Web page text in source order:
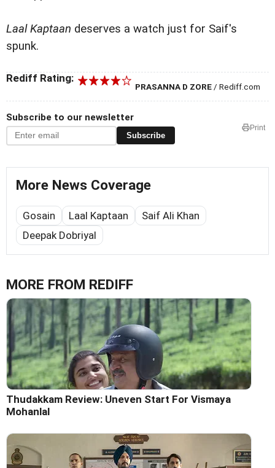
Laal Kaptaan deserves a watch just for Saif's
spunk.
Rediff Rating:
PRASANNA D ZORE / Rediff.com
Subscribe to our newsletter
Subscribe
Print
More News Coverage
Gosain Laal Kaptaan
Saif Ali Khan
Deepak Dobriyal
MORE FROM REDIFF
Thudakkam Review: Uneven Start For Vismaya
Mohanlal